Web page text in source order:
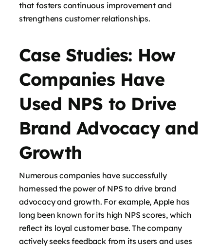
that fosters continuous improvement and
strengthens customer relationships.
Case Studies: How
Companies Have
Used NPS to Drive
Brand Advocacy and
Growth
Numerous companies have successfully
harnessed the power of NPS to drive brand
advocacy and growth. For example, Apple has
long been known for its high NPS scores, which
reflect its loyal customer base. The company
actively seeks feedback from its users and uses